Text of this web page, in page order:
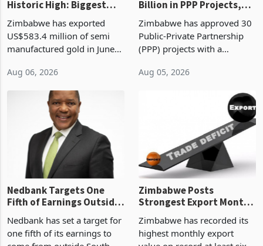
Historic High: Biggest
History Tests
Sustainability of the
Boom
Zimbabwe has exported
US$583.4 million of semi
manufactured gold in June
value recorded in
latest data from Zimstat
shows. The figure exceeded
Aug 06, 2026
Billion in PPP Projects,
Construction
Zimbabwe has approved 30
Public-Private Partnership
(PPP) projects with a
of US$7 billion since 2018,
progressed into construction
Aug 05, 2026
Nedbank Targets One
Fifth of Earnings Outside
Deal
Nedbank has set a target for
one fifth of its earnings to
Zimbabwe Posts
Strongest Export Month
Concentration Reaches
87%
Zimbabwe has recorded its
highest monthly export